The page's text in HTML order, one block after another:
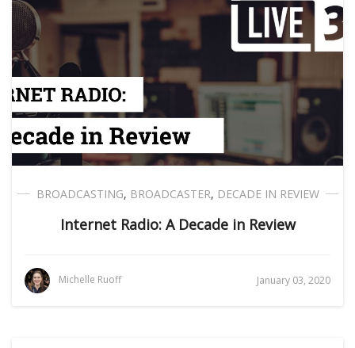
BROADCASTING, BROADCASTER, DECADE IN REVIEW
Internet Radio: A Decade in Review
Michelle Ruoff January 03, 2020